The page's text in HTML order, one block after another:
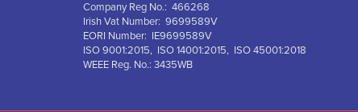
Company Reg No.: 466268
Irish Vat Number: 9699589V
EORI Number: IE9699589V
ISO 9001:2015, ISO 14001:2015, ISO 45001:2018
WEEE Reg. No.: 3435WB